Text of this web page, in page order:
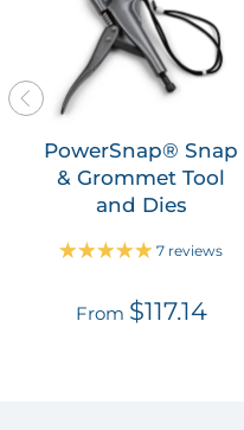
PowerSnap® Snap
& Grommet Tool
and Dies
7 reviews
From $117.14